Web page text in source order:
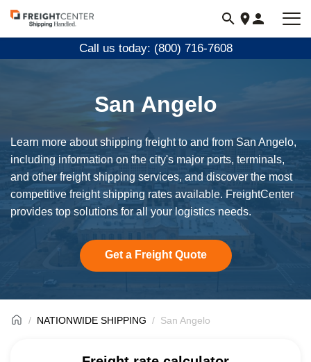
Visit
freightcenter.com
Call us today: (800) 716-7608
San Angelo
Learn more about shipping freight to and from San Angelo,
including information on the city's major ports, terminals,
and other freight shipping services, and discover the most
competitive freight shipping rates available. FreightCenter
provides top solutions for all your logistics needs.
Get a Freight Quote
NATIONWIDE SHIPPING San Angelo